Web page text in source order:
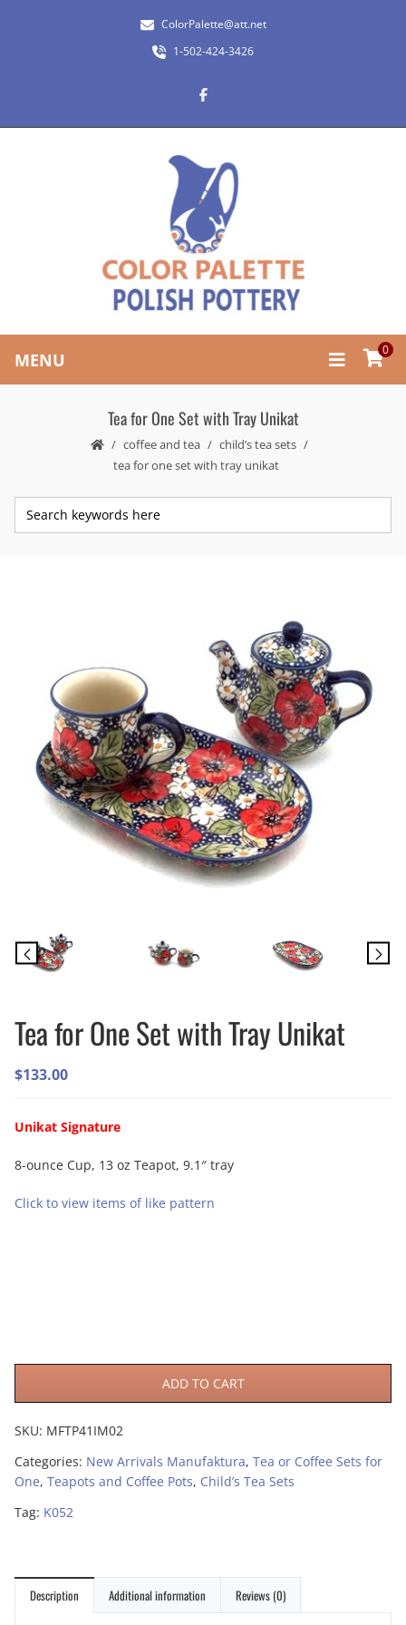
ColorPalette@att.net
1-502-424-3426
MENU 0
Tea for One Set with Tray Unikat
coffee and tea
child’s tea sets
tea for one set with tray unikat
Tea for One Set with Tray Unikat
$133.00
Unikat Signature
8-ounce Cup, 13 oz Teapot, 9.1″ tray
Click to view items of like pattern
ADD TO CART
SKU: MFTP41IM02
Categories: New Arrivals Manufaktura, Tea or Coffee Sets for
One, Teapots and Coffee Pots, Child’s Tea Sets
Tag: K052
Description Additional information Reviews (0)